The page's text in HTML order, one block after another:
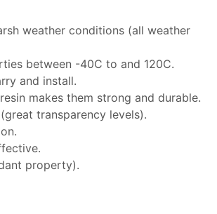
weather conditions (all weather
between -40C to and 120C.
and install.
makes them strong and durable.
transparency levels).
property).